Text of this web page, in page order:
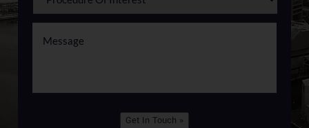
Get In Touch »